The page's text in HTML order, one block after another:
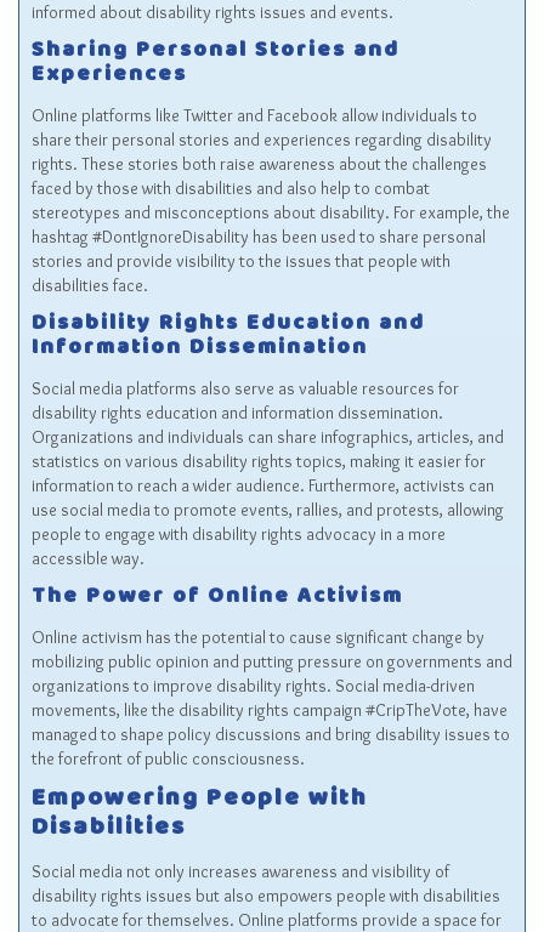
informed about disability rights issues and events.
Sharing Personal Stories and
Experiences
Online platforms like Twitter and Facebook allow individuals to
share their personal stories and experiences regarding disability
rights. These stories both raise awareness about the challenges
faced by those with disabilities and also help to combat
stereotypes and misconceptions about disability. For example, the
hashtag #DontIgnoreDisability has been used to share personal
stories and provide visibility to the issues that people with
disabilities face.
Disability Rights Education and
Information Dissemination
Social media platforms also serve as valuable resources for
disability rights education and information dissemination.
Organizations and individuals can share infographics, articles, and
statistics on various disability rights topics, making it easier for
information to reach a wider audience. Furthermore, activists can
use social media to promote events, rallies, and protests, allowing
people to engage with disability rights advocacy in a more
accessible way.
The Power of Online Activism
Online activism has the potential to cause significant change by
mobilizing public opinion and putting pressure on governments and
organizations to improve disability rights. Social media-driven
movements, like the disability rights campaign #CripTheVote, have
managed to shape policy discussions and bring disability issues to
the forefront of public consciousness.
Empowering People with
Disabilities
Social media not only increases awareness and visibility of
disability rights issues but also empowers people with disabilities
to advocate for themselves. Online platforms provide a space for